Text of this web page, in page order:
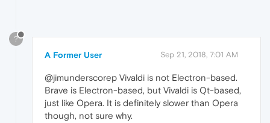
?
A Former User Sep 21, 2018, 7:01 AM
@jimunderscorep Vivaldi is not Electron-based.
Brave is Electron-based, but Vivaldi is Qt-based,
just like Opera. It is definitely slower than Opera
though, not sure why.